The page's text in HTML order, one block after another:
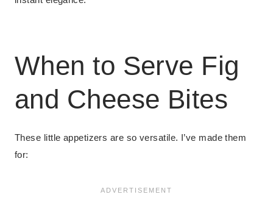
When to Serve Fig
and Cheese Bites
These little appetizers are so versatile. I’ve made them
for: